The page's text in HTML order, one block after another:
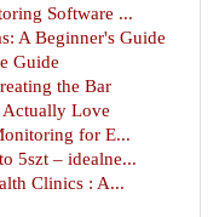
Software ...
A Beginner's Guide
Guide
the Bar
Actually Love
for E...
5szt – idealne...
Clinics : A...